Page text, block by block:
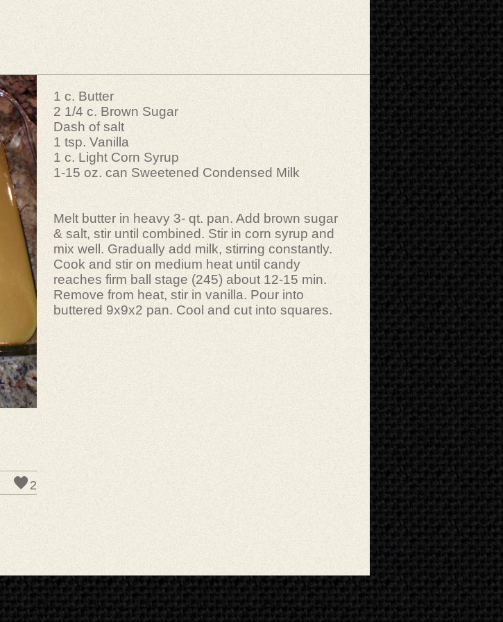
2
1 c. Butter
2 1/4 c. Brown Sugar
Dash of salt
1 tsp. Vanilla
1 c. Light Corn Syrup
1-15 oz. can Sweetened Condensed Milk
Melt butter in heavy 3- qt. pan. Add brown sugar
& salt, stir until combined. Stir in corn syrup and
mix well. Gradually add milk, stirring constantly.
Cook and stir on medium heat until candy
reaches firm ball stage (245) about 12-15 min.
Remove from heat, stir in vanilla. Pour into
buttered 9x9x2 pan. Cool and cut into squares.